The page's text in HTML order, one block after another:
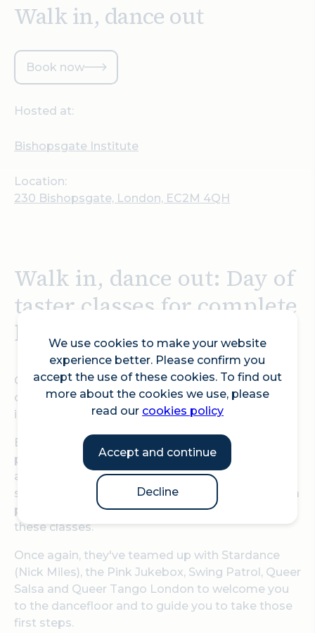
We use cookies to make your website
experience better. Please confirm you
accept the use of these cookies. To find out
more about the cookies we use, please
read our cookies policy
Accept and continue
Decline
Walk in, dance out
Book now
Hosted at:
Bishopsgate Institute
Location:
230 Bishopsgate, London, EC2M 4QH
Walk in, dance out: Day of
taster classes for complete
beginners
One ticket buys you 14 hours of taster classes in
one day to choose from - you might have walked
in, but you will definitely dance out.
Bishopsgate Institute are offering another day of
partner and social dance classes, designed for
adult complete beginners, after the amazing
success of Let's Dance! in March. You don't need a
partner as everyone will dance with everyone in
these classes.
Once again, they've teamed up with Stardance
(Nick Miles), the Pink Jukebox, Swing Patrol, Queer
Salsa and Queer Tango London to welcome you
to the dancefloor and to guide you to take those
first steps.